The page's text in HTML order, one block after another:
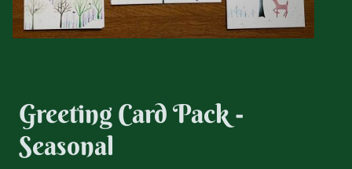
Greeting Card Pack -
Seasonal